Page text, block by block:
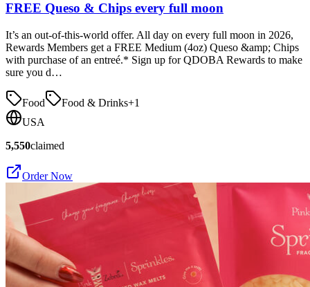
FREE Queso & Chips every full moon
It’s an out-of-this-world offer. All day on every full moon in 2026,
Rewards Members get a FREE Medium (4oz) Queso &amp; Chips
with purchase of an entreé.* Sign up for QDOBA Rewards to make
sure you d…
Food Food & Drinks+1
USA
5,550claimed
Order Now